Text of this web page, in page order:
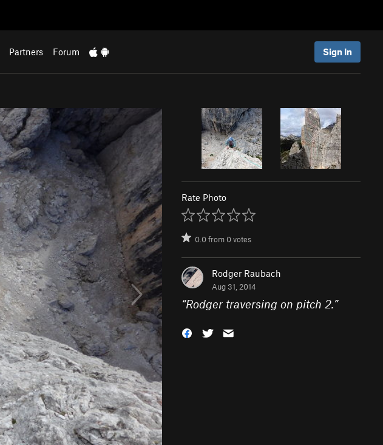
Partners Forum Sign In
Rate Photo
0.0from0votes
Rodger Raubach
Aug 31, 2014
“Rodger traversing on pitch 2.”